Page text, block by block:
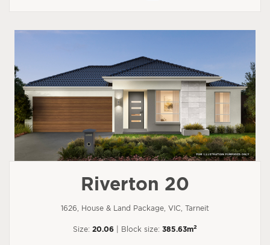
Riverton 20
1626, House & Land Package, VIC, Tarneit
Size: 20.06 | Block size: 385.63m2